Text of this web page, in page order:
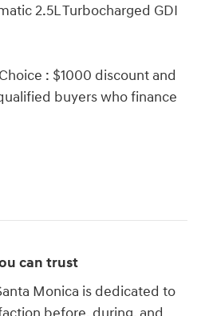
2.5L Turbocharged GDI
: $1000 discount and
buyers who finance
can trust
Monica is dedicated to